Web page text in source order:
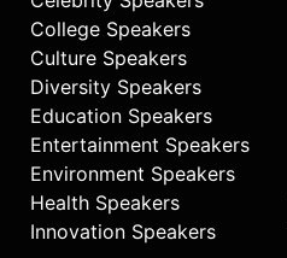
College Speakers
Culture Speakers
Diversity Speakers
Education Speakers
Entertainment Speakers
Environment Speakers
Health Speakers
Innovation Speakers